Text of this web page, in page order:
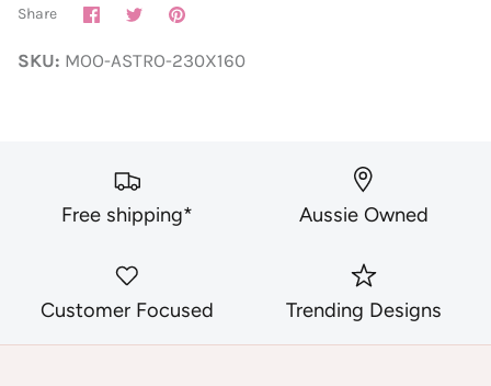
Share Share
on
SharePin
SKU: MOO-ASTRO-230X160
Free shipping* Aussie Owned
Customer Focused Trending Designs